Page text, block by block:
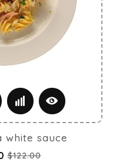
white sauce
$122.00